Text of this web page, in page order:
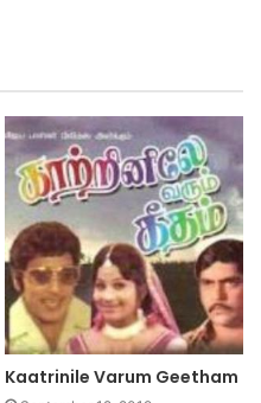
Kaatrinile Varum Geetham